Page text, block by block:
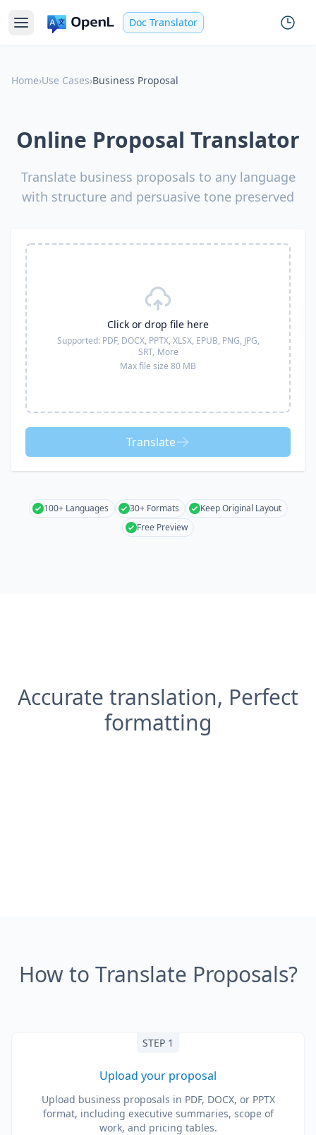
Doc Translator
Home›Use Cases›Business Proposal
Online Proposal Translator
Translate business proposals to any language
with structure and persuasive tone preserved
Click or drop file here
Supported: PDF, DOCX, PPTX, XLSX, EPUB, PNG, JPG,
SRT, More
Max file size 80 MB
Translate
100+ Languages 30+ Formats
Keep Original Layout
Free Preview
Accurate translation, Perfect
formatting
How to Translate Proposals?
STEP 1
Upload your proposal
Upload business proposals in PDF, DOCX, or PPTX
format, including executive summaries, scope of
work, and pricing tables.